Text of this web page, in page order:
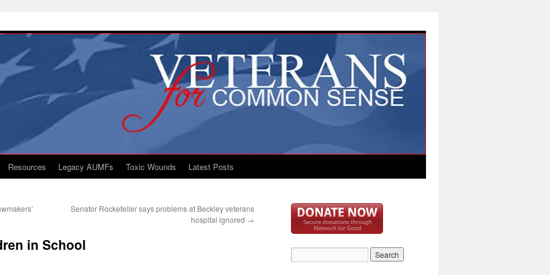
Resources Legacy AUMFs Toxic Wounds Latest Posts
Senator Rockefeller says problems at Beckley veterans
hospital ignored →
in School